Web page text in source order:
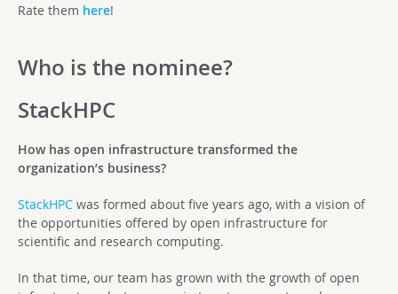
Rate them here!
Who is the nominee?
StackHPC
How has open infrastructure transformed the
organization’s business?
StackHPC was formed about five years ago, with a vision of
the opportunities offered by open infrastructure for
scientific and research computing.
In that time, our team has grown with the growth of open